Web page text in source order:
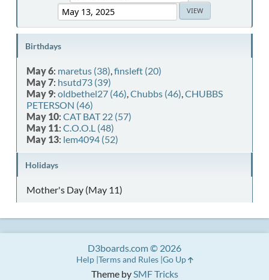
Birthdays
May 6: maretus (38) finsleft (20)
May 7: hsutd73 (39)
May 9: oldbethel27 (46) Chubbs (46) CHUBBS
PETERSON (46)
May 10: CAT BAT 22 (57)
May 11: C.O.O.L (48)
May 13: lem4094 (52)
Holidays
Mother's Day (May 11)
Theme bySMF Tricks
D3boards.com © 2026
Help Terms and Rules Go Up